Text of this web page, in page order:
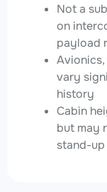
Not a
on
payload
vary
history
Cabin
but may
stand-